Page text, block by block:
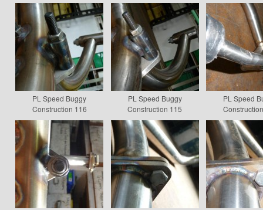
PL Speed Buggy
Construction 116
PL Speed Buggy
Construction 115
PL Speed